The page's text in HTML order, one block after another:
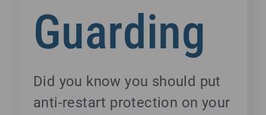
Guarding
Did you know you should put
anti-restart protection on your